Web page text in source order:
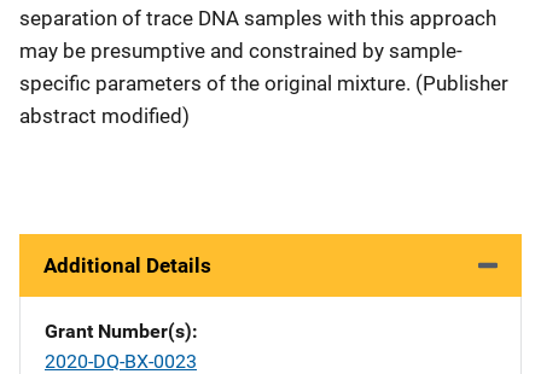
separation of trace DNA samples with this approach
may be presumptive and constrained by sample-
specific parameters of the original mixture. (Publisher
abstract modified)
Additional Details
Grant Number(s)
2020-DQ-BX-0023